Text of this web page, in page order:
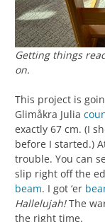
Getting things
on.
This project is
Glimåkra Julia
exactly 67 cm. (I
before I started.)
trouble. You can
slip right off the
beam. I got ‘er
Hallelujah!The
the right time.